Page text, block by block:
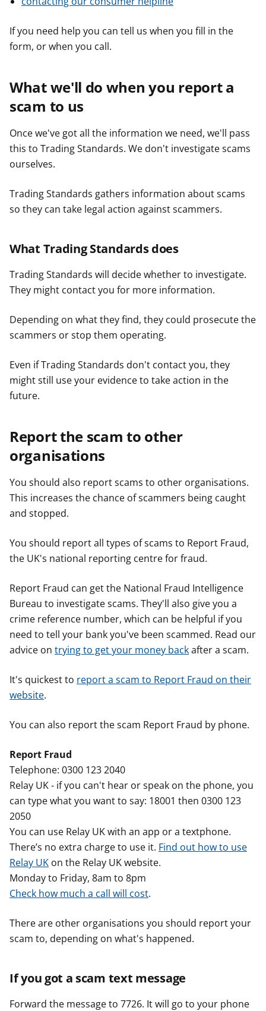
If you need help you can tell us when you fill in the
form, or when you call.
What we'll do when you report a
scam to us
Once we've got all the information we need, we'll pass
this to Trading Standards. We don't investigate scams
ourselves.
Trading Standards gathers information about scams
so they can take legal action against scammers.
What Trading Standards does
Trading Standards will decide whether to investigate.
They might contact you for more information.
Depending on what they find, they could prosecute the
scammers or stop them operating.
Even if Trading Standards don't contact you, they
might still use your evidence to take action in the
future.
Report the scam to other
organisations
You should also report scams to other organisations.
This increases the chance of scammers being caught
and stopped.
You should report all types of scams to Report Fraud,
the UK's national reporting centre for fraud.
Report Fraud can get the National Fraud Intelligence
Bureau to investigate scams. They'll also give you a
crime reference number, which can be helpful if you
need to tell your bank you've been scammed. Read our
advice on trying to get your money backafter a scam.
It's quickest to report a scam to Report Fraud on their
website.
You can also report the scam Report Fraud by phone.
Report Fraud
Telephone: 0300 123 2040
Relay UK - if you can't hear or speak on the phone, you
can type what you want to say: 18001 then 0300 123
2050
You can use Relay UK with an app or a textphone.
There’s no extra charge to use it. Find out how to use
Relay UK on the Relay UK website.
Monday to Friday, 8am to 8pm
Check how much a call will cost.
There are other organisations you should report your
scam to, depending on what's happened.
If you got a scam text message
Forward the message to 7726. It will go to your phone